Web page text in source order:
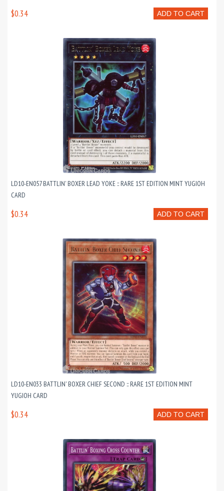
ADD TO CART
$0.34
LD10-EN057 BATTLIN' BOXER LEAD YOKE :: RARE 1ST EDITION MINT YUGIOH
CARD
ADD TO CART
$0.34
LD10-EN033 BATTLIN' BOXER CHIEF SECOND :: RARE 1ST EDITION MINT
YUGIOH CARD
ADD TO CART
$0.34